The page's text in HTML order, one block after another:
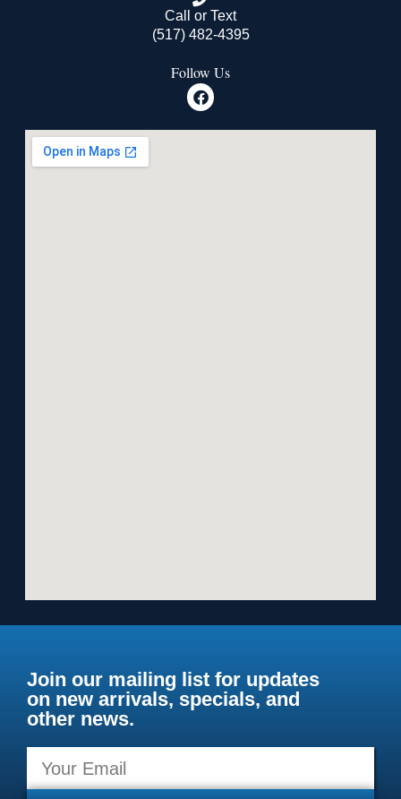
Call or Text
(517) 482-4395
Follow Us
Join our mailing list for updates
on new arrivals, specials, and
other news.